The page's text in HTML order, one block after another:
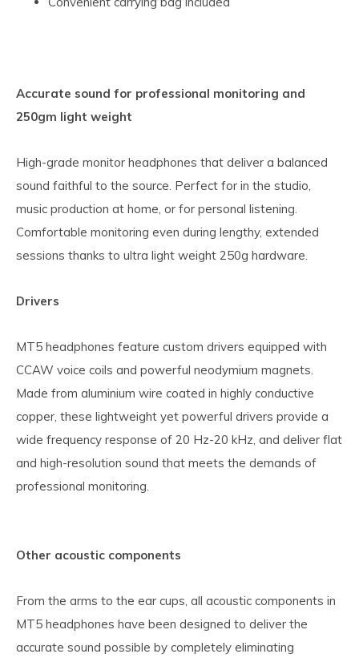
Accurate sound for professional monitoring and
250gm light weight
High-grade monitor headphones that deliver a balanced
sound faithful to the source. Perfect for in the studio,
music production at home, or for personal listening.
Comfortable monitoring even during lengthy, extended
sessions thanks to ultra light weight 250g hardware.
Drivers
MT5 headphones feature custom drivers equipped with
CCAW voice coils and powerful neodymium magnets.
Made from aluminium wire coated in highly conductive
copper, these lightweight yet powerful drivers provide a
wide frequency response of 20 Hz-20 kHz, and deliver flat
and high-resolution sound that meets the demands of
professional monitoring.
Other acoustic components
From the arms to the ear cups, all acoustic components in
MT5 headphones have been designed to deliver the
accurate sound possible by completely eliminating